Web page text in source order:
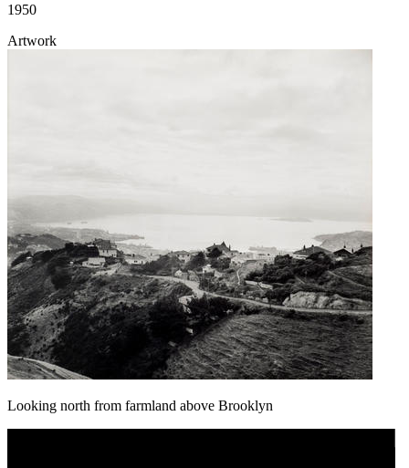
1950
Artwork
Looking north from farmland above Brooklyn